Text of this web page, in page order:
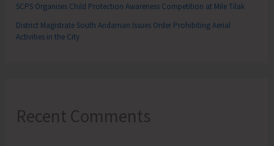
SCPS Organises Child Protection Awareness Competition at Mile Tilak
District Magistrate South Andaman Issues Order Prohibiting Aerial
Activities in the City
Recent Comments